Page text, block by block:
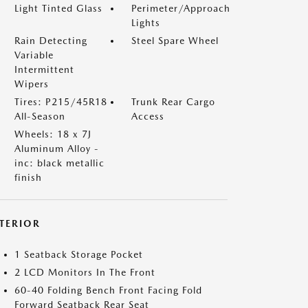
Light Tinted Glass
Perimeter/Approach
Lights
Rain Detecting
Variable
Intermittent
Wipers
Steel Spare Wheel
Tires: P215/45R18
All-Season
Trunk Rear Cargo
Access
Wheels: 18 x 7J
Aluminum Alloy -
inc: black metallic
finish
1 Seatback Storage Pocket
2 LCD Monitors In The Front
60-40 Folding Bench Front Facing Fold
Forward Seatback Rear Seat